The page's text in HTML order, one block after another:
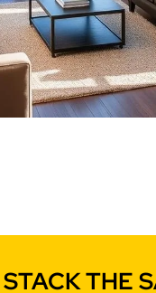
STACK THE